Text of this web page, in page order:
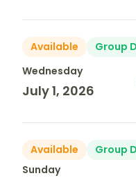
Available Group
Wednesday
July 1, 2026
Available Group
Sunday